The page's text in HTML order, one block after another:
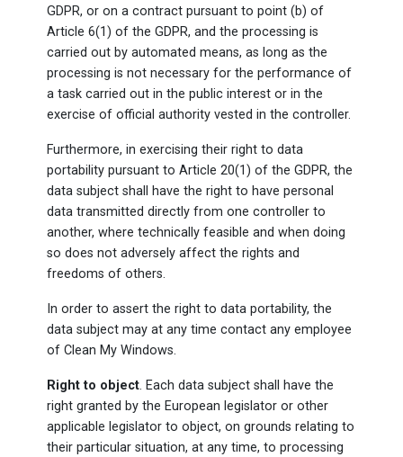
GDPR, or on a contract pursuant to point (b) of
Article 6(1) of the GDPR, and the processing is
carried out by automated means, as long as the
processing is not necessary for the performance of
a task carried out in the public interest or in the
exercise of official authority vested in the controller.
Furthermore, in exercising their right to data
portability pursuant to Article 20(1) of the GDPR, the
data subject shall have the right to have personal
data transmitted directly from one controller to
another, where technically feasible and when doing
so does not adversely affect the rights and
freedoms of others.
In order to assert the right to data portability, the
data subject may at any time contact any employee
of Clean My Windows.
Right to object. Each data subject shall have the
right granted by the European legislator or other
applicable legislator to object, on grounds relating to
their particular situation, at any time, to processing